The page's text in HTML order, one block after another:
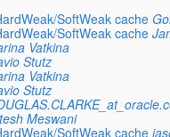
SoftWeak cache
SoftWeak cache
Vatkina
Stutz
Vatkina
Stutz
Meswani
SoftWeak cache